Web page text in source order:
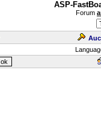
ASP-
Forum